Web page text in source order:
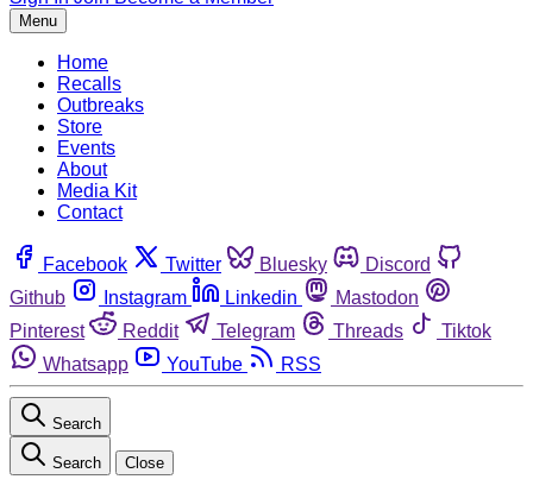
Menu
Home
Recalls
Outbreaks
Store
Events
About
Media Kit
Contact
Facebook Twitter Bluesky
Discord
Github
Instagram Linkedin
Mastodon
Pinterest
Reddit Telegram Threads
Tiktok
Whatsapp
YouTube RSS
Search
Search Close